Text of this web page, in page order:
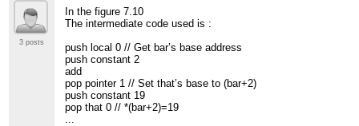
3 posts
In the figure 7.10
The intermediate code used is :
push local 0 // Get bar’s base address
push constant 2
add
pop pointer 1 // Set that’s base to (bar+2)
push constant 19
pop that 0 // *(bar+2)=19
...